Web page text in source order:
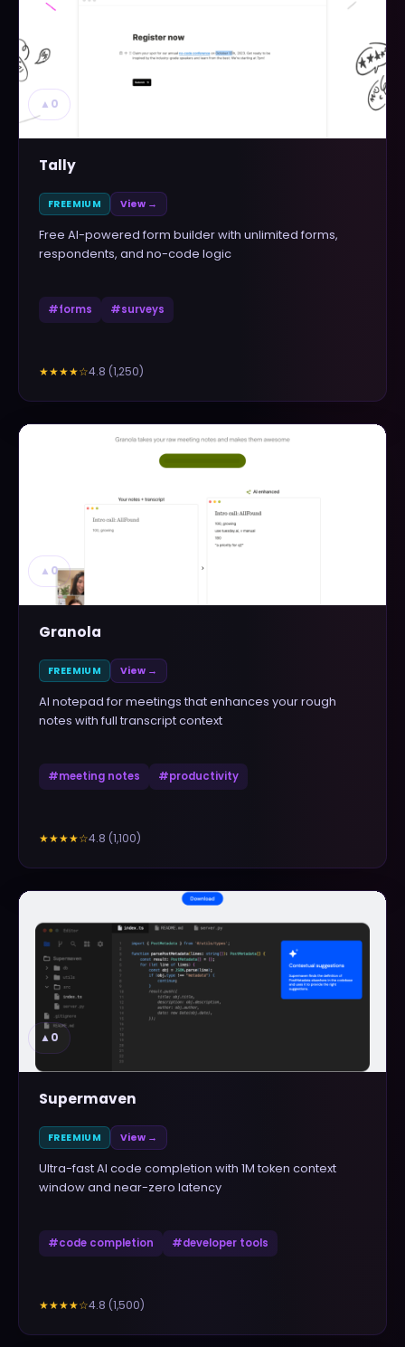
▲ 0
Tally
FREEMIUM View →
Free AI-powered form builder with unlimited forms,
respondents, and no-code logic
#forms #surveys
★★★★☆4.8 (1,250)
▲ 0
Granola
FREEMIUM View →
AI notepad for meetings that enhances your rough
notes with full transcript context
#meeting notes #productivity
★★★★☆4.8 (1,100)
▲0
Supermaven
FREEMIUM View →
Ultra-fast AI code completion with 1M token context
window and near-zero latency
#code completion #developer tools
★★★★☆4.8 (1,500)